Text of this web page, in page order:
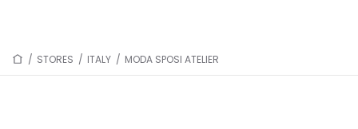
/ STORES / ITALY / MODA SPOSI ATELIER